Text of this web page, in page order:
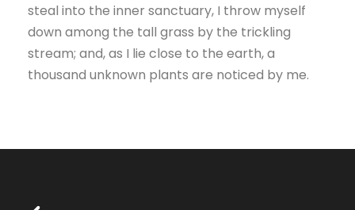
steal into the inner sanctuary, I throw myself
down among the tall grass by the trickling
stream; and, as I lie close to the earth, a
thousand unknown plants are noticed by me.